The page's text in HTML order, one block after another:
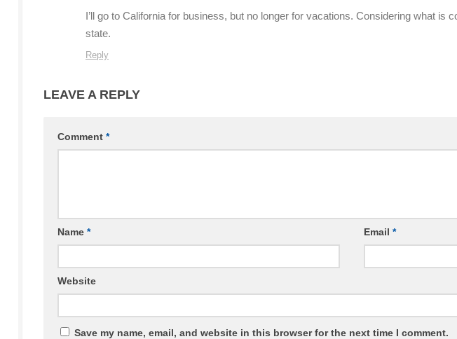
I’ll go to California for business, but no longer for vacations. Considering what is
state.
Reply
LEAVE A REPLY
Comment *
Name * Email *
Website
Save my name, email, and website in this browser for the next time I comment.